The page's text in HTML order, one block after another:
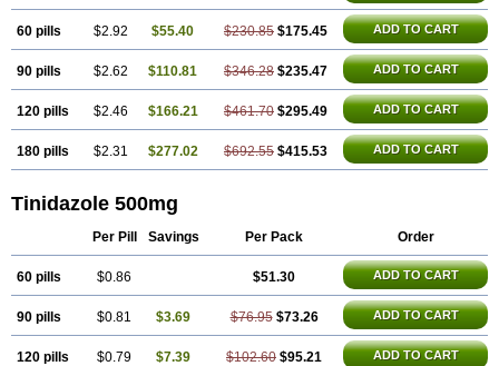
60 pills $2.92 $55.40 $230.85 $175.45 ADD TO CART
90 pills $2.62 $110.81 $346.28 $235.47 ADD TO CART
120 pills $2.46 $166.21 $461.70 $295.49 ADD TO CART
180 pills $2.31 $277.02 $692.55 $415.53 ADD TO CART
Tinidazole 500mg
Per Pill Savings Per Pack Order
60 pills $0.86 $51.30 ADD TO CART
90 pills $0.81 $3.69 $76.95 $73.26 ADD TO CART
120 pills $0.79 $7.39 $102.60 $95.21 ADD TO CART